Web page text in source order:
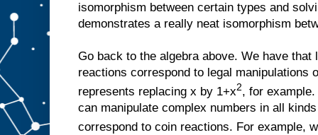
isomorphism between certain types and
demonstrates a really neat isomorphism
Go back to the algebra above. We have
reactions correspond to legal manipulations
represents replacing x by 1+x2, for
can manipulate complex numbers in all
correspond to coin reactions. For example,